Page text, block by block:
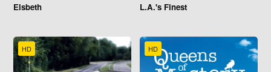
Elsbeth L.A.'s Finest
HD HD